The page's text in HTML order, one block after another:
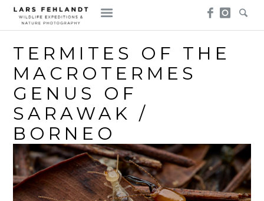
Skip
content
Skip
to
content
TERMITES OF THE
MACROTERMES
GENUS OF
SARAWAK /
BORNEO